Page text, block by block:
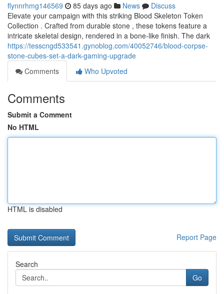
flynnrhmg146569 85 days ago News
Discuss
Elevate your campaign with this striking Blood Skeleton Token
Collection . Crafted from durable stone , these tokens feature a
intricate skeletal design, rendered in a bone-like finish. The dark
https://tesscngd533541.gynoblog.com/40052746/blood-corpse-
stone-cubes-set-a-dark-gaming-upgrade
Comments
Who Upvoted
Comments
Submit a Comment
No HTML
HTML is disabled
Report Page
Search
Go